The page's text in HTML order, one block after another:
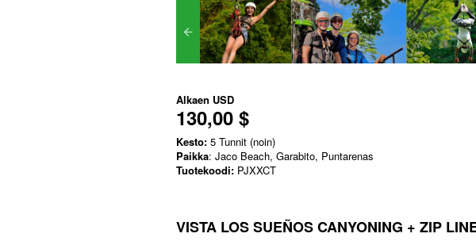
Alkaen USD
130,00 $
Kesto: 5 Tunnit (noin)
Paikka: Jaco Beach, Garabito, Puntarenas
Tuotekoodi: PJXXCT
VISTA LOS SUEÑOS CANYONING + ZIP